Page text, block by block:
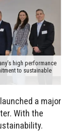
high performance
to sustainable
a major
With the